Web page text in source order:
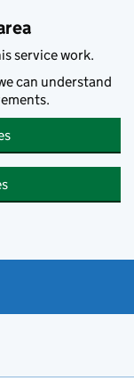
service work.
can understand